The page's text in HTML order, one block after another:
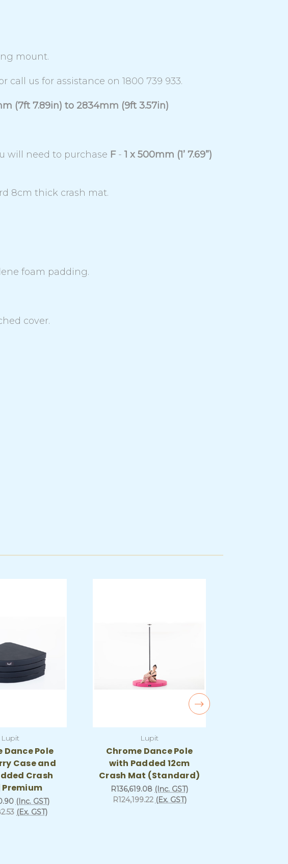
mount.
us for assistance on 1800 739 933.
(7ft 7.89in) to 2834mm (9ft 3.57in)
will need to purchase F-1 x 500mm (1’ 7.69”)
8cm thick crash mat.
foam padding.
cover.
Lupit
Dance Pole
Case and
Crash
Premium
(Inc. GST)
(Ex. GST)
Lupit
Chrome Dance Pole
with Padded 12cm
Crash Mat (Standard)
R136,619.08 (Inc. GST)
R124,199.22 (Ex. GST)